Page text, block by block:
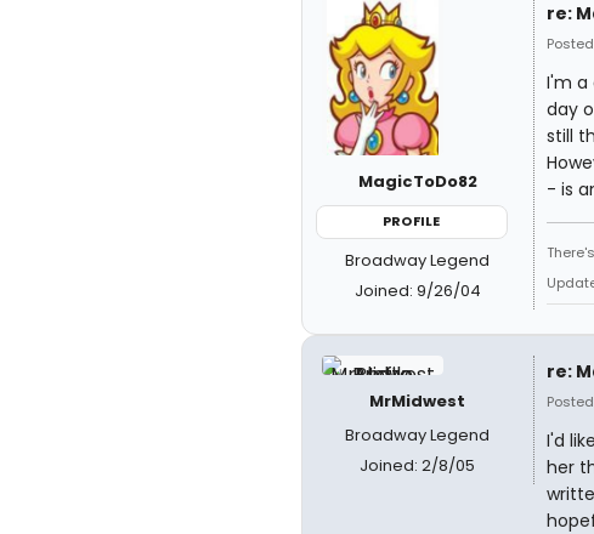
MagicToDo82
PROFILE
Broadway Legend
Joined: 9/26/04
re:
I'm a
day
still
- is
MrMidwest
Broadway Legend
Joined: 2/8/05
re:
I'd
her